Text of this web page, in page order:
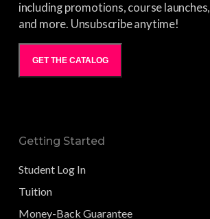
including promotions, course
and more. Unsubscribe anytime!
GET THE CATALOG
Getting Started
Student Log In
Tuition
Money-Back Guarantee